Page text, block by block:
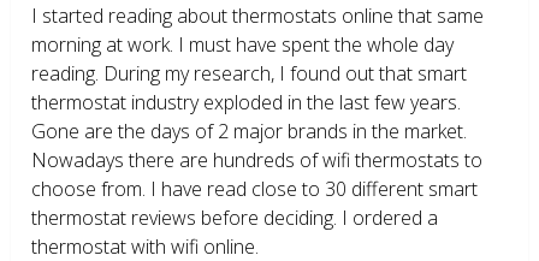
I started reading about thermostats online that same
morning at work. I must have spent the whole day
reading. During my research, I found out that smart
thermostat industry exploded in the last few years.
Gone are the days of 2 major brands in the market.
Nowadays there are hundreds of wifi thermostats to
choose from. I have read close to 30 different smart
thermostat reviews before deciding. I ordered a
thermostat with wifi online.